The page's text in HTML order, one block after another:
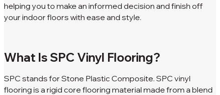
helping you to make an informed decision and finish off
your indoor floors with ease and style.
What Is SPC Vinyl Flooring?
SPC stands for Stone Plastic Composite. SPC vinyl
flooring is a rigid core flooring material made from a blend